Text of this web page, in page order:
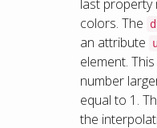
last property
colors. The
an attribute
element.
number
equal to 1.
the